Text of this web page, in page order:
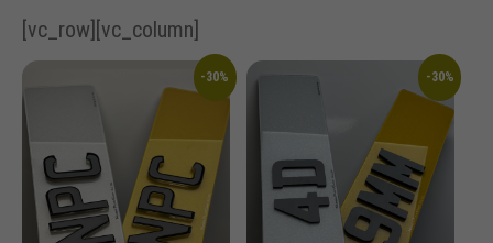
[vc_row][vc_column]
-30% -30%